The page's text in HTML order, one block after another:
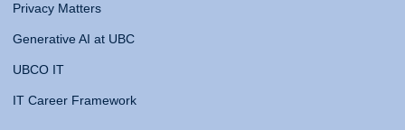
Privacy Matters
Generative AI at UBC
UBCO IT
IT Career Framework